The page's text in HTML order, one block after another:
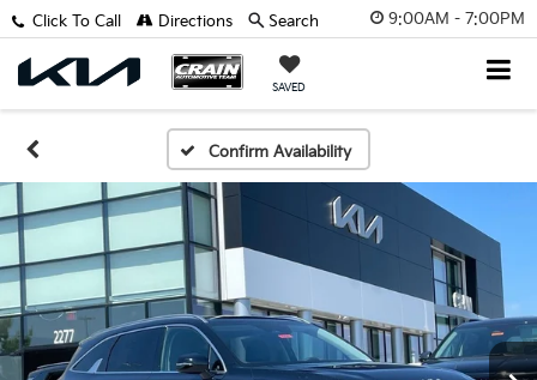
9:00AM - 7:00PM
SAVED
Click To Call Directions Search
Confirm Availability